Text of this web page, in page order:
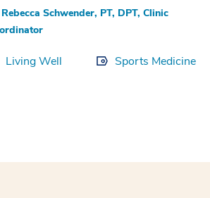
Rebecca Schwender, PT, DPT, Clinic
Living Well Sports Medicine